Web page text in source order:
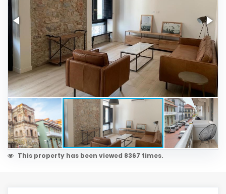
This property has been viewed 8367 times.